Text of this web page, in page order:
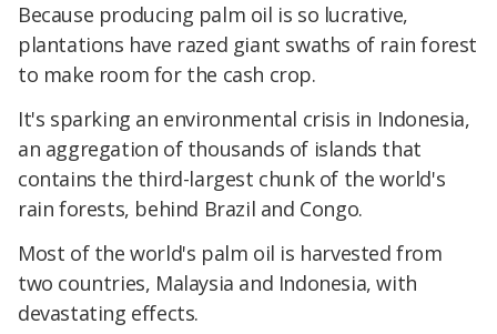
Because producing palm oil is so lucrative,
plantations have razed giant swaths of rain forest
to make room for the cash crop.
It's sparking an environmental crisis in Indonesia,
an aggregation of thousands of islands that
contains the third-largest chunk of the world's
rain forests, behind Brazil and Congo.
Most of the world's palm oil is harvested from
two countries, Malaysia and Indonesia, with
devastating effects.